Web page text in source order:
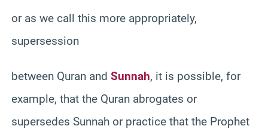
or as we call this more appropriately,
supersession
between Quran and Sunnah, it is possible, for
example, that the Quran abrogates or
supersedes Sunnah or practice that the Prophet